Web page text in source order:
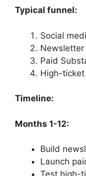
Typical funnel:
Social
Paid
High-
Timeline:
Months 1-12:
Build
Launch